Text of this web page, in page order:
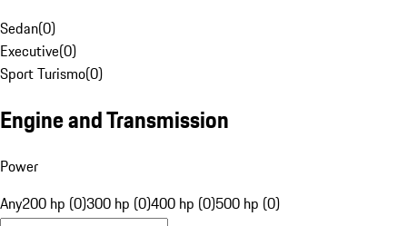
Sedan(0)
Executive(0)
Sport Turismo(0)
Engine and Transmission
Power
Any200 hp (0)300 hp (0)400 hp (0)500 hp (0)